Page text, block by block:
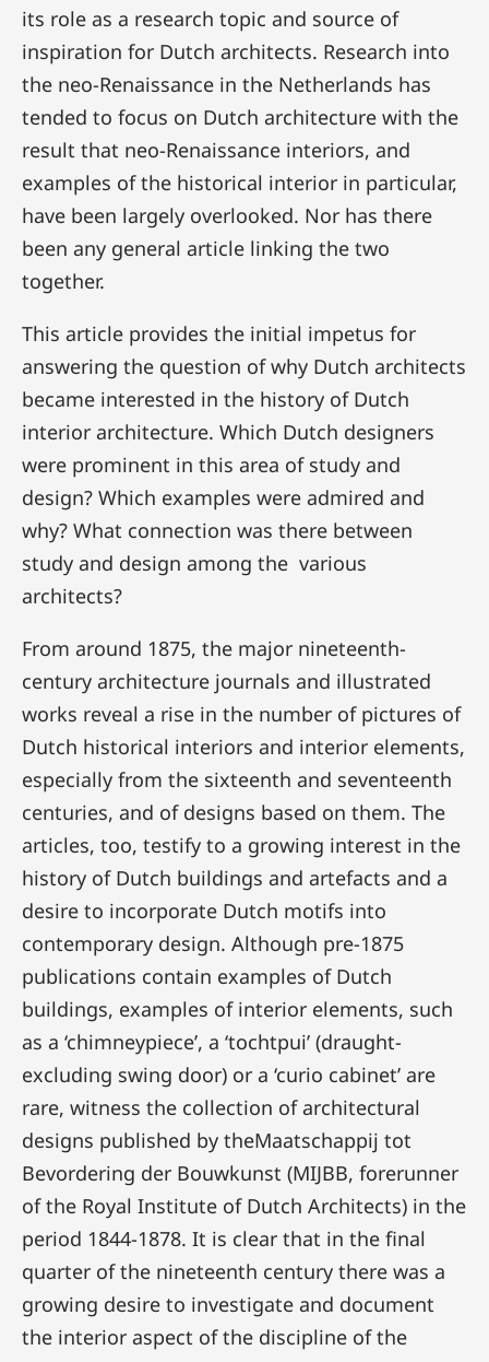
its role as a research topic and source of
inspiration for Dutch architects. Research into
the neo-Renaissance in the Netherlands has
tended to focus on Dutch architecture with the
result that neo-Renaissance interiors, and
examples of the historical interior in particular,
have been largely overlooked. Nor has there
been any general article linking the two
together.
This article provides the initial impetus for
answering the question of why Dutch architects
became interested in the history of Dutch
interior architecture. Which Dutch designers
were prominent in this area of study and
design? Which examples were admired and
why? What connection was there between
study and design among the various
architects?
From around 1875, the major nineteenth-
century architecture journals and illustrated
works reveal a rise in the number of pictures of
Dutch historical interiors and interior elements,
especially from the sixteenth and seventeenth
centuries, and of designs based on them. The
articles, too, testify to a growing interest in the
history of Dutch buildings and artefacts and a
desire to incorporate Dutch motifs into
contemporary design. Although pre-1875
publications contain examples of Dutch
buildings, examples of interior elements, such
as a ‘chimneypiece’, a ‘tochtpui’ (draught-
excluding swing door) or a ‘curio cabinet’ are
rare, witness the collection of architectural
designs published by theMaatschappij tot
Bevordering der Bouwkunst (MIJBB, forerunner
of the Royal Institute of Dutch Architects) in the
period 1844-1878. It is clear that in the final
quarter of the nineteenth century there was a
growing desire to investigate and document
the interior aspect of the discipline of the